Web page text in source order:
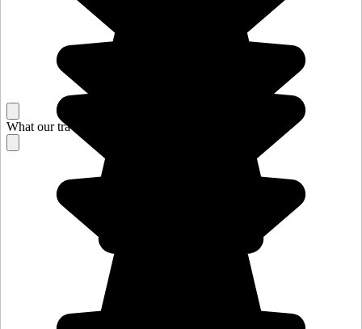
What our travelers think about their stay